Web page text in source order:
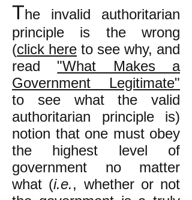
The invalid authoritarian
principle is the wrong
(click here to see why, and
read "What Makes a
Government Legitimate"
to see what the valid
authoritarian principle is)
notion that one must obey
the highest level of
government no matter
what (i.e., whether or not